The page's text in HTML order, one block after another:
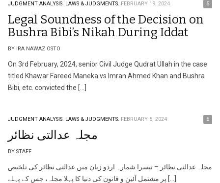
JUDGMENT ANALYSIS. LAWS & JUDGMENTS. FEBRUARY 19, 2024 5
Legal Soundness of the Decision on
Bushra Bibi’s Nikah During Iddat
BY IRA NAWAZ OSTO
On 3rd February, 2024, senior Civil Judge Qudrat Ullah in the case
titled Khawar Fareed Maneka vs Imran Ahmed Khan and Bushra
Bibi, etc. convicted the […]
JUDGMENT ANALYSIS. LAWS & JUDGMENTS. FEBRUARY 5, 2024 6
مجلہ عدالتی نظائر
BY STAFF
مجلہ عدالتی نظائر – تیسرا شمارہ اردو زبان میں عدالتی نظائر کی تلخیص
پر مشتمل آئین و قانون کی دنیا کا پہلا مجلہ، جس کے پہلے […]